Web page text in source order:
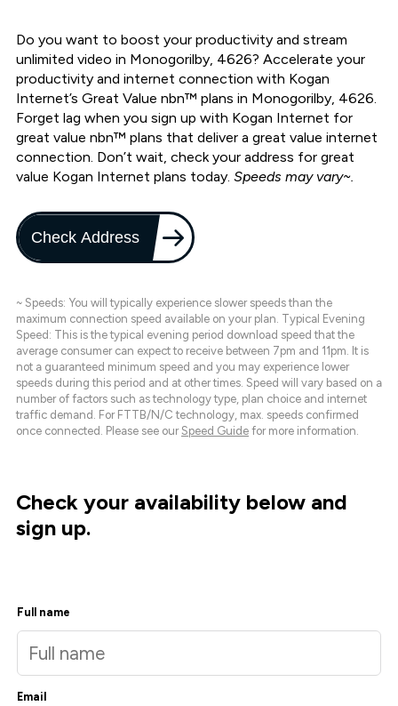
Do you want to boost your productivity and stream
unlimited video in Monogorilby, 4626? Accelerate your
productivity and internet connection with Kogan
Internet’s Great Value nbn™ plans in Monogorilby, 4626.
Forget lag when you sign up with Kogan Internet for
great value nbn™ plans that deliver a great value internet
connection. Don’t wait, check your address for great
value Kogan Internet plans today. Speeds may vary~.
Check Address
~ Speeds: You will typically experience slower speeds than the
maximum connection speed available on your plan. Typical Evening
Speed: This is the typical evening period download speed that the
average consumer can expect to receive between 7pm and 11pm. It is
not a guaranteed minimum speed and you may experience lower
speeds during this period and at other times. Speed will vary based on a
number of factors such as technology type, plan choice and internet
traffic demand. For FTTB/N/C technology, max. speeds confirmed
once connected. Please see our Speed Guide for more information.
Check your availability below and
sign up.
Full name
Email